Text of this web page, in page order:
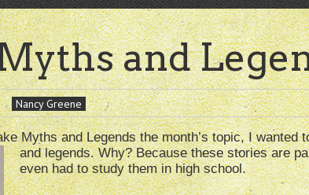
and
Nancy Greene
Myths and Legends the month’s topic, I wanted
and legends. Why? Because these stories are
even had to study them in high school.